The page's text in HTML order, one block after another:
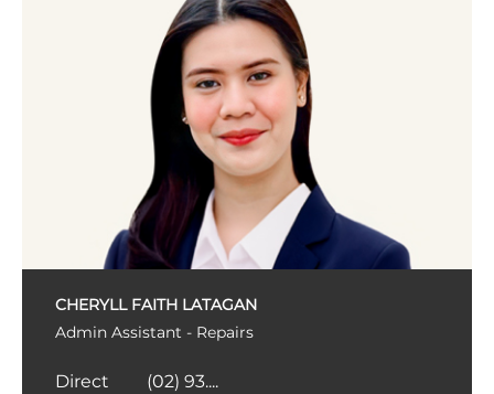
CHERYLL FAITH LATAGAN
Admin Assistant - Repairs
Direct (02) 93....